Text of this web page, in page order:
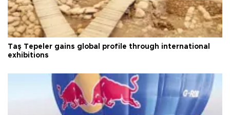
Taş Tepeler gains global profile through international
exhibitions